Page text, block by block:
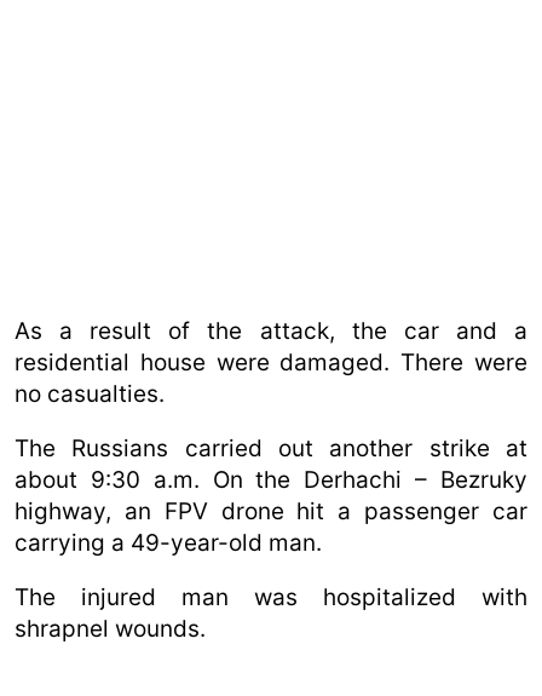
As a result of the attack, the car and a
residential house were damaged. There were
no casualties.
The Russians carried out another strike at
about 9:30 a.m. On the Derhachi – Bezruky
highway, an FPV drone hit a passenger car
carrying a 49-year-old man.
The injured man was hospitalized with
shrapnel wounds.